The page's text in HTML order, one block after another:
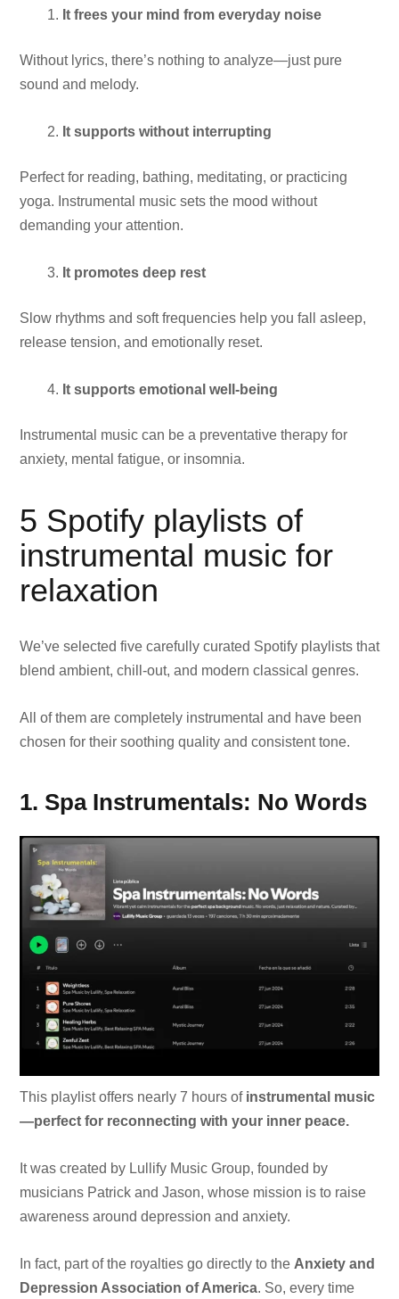
It frees your mind from everyday noise
Without lyrics, there’s nothing to analyze—just pure
sound and melody.
It supports without interrupting
Perfect for reading, bathing, meditating, or practicing
yoga. Instrumental music sets the mood without
demanding your attention.
It promotes deep rest
Slow rhythms and soft frequencies help you fall asleep,
release tension, and emotionally reset.
It supports emotional well-being
Instrumental music can be a preventative therapy for
anxiety, mental fatigue, or insomnia.
5 Spotify playlists of
instrumental music for
relaxation
We’ve selected five carefully curated Spotify playlists that
blend ambient, chill-out, and modern classical genres.
All of them are completely instrumental and have been
chosen for their soothing quality and consistent tone.
1. Spa Instrumentals: No Words
This playlist offers nearly 7 hours of instrumental music
—perfect for reconnecting with your inner peace.
It was created by Lullify Music Group, founded by
musicians Patrick and Jason, whose mission is to raise
awareness around depression and anxiety.
In fact, part of the royalties go directly to the Anxiety and
Depression Association of America. So, every time